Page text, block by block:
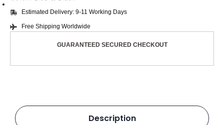
Estimated Delivery: 9-11 Working Days
Free Shipping Worldwide
GUARANTEED SECURED CHECKOUT
Description